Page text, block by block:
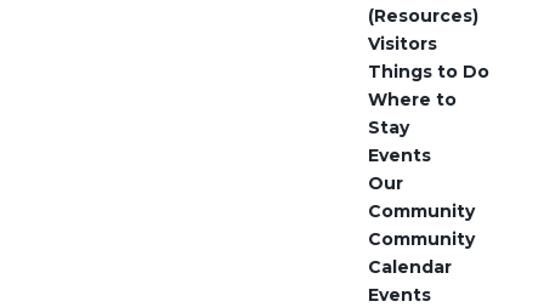
(Resources)
Visitors
Things to Do
Where to
Stay
Events
Our
Community
Community
Calendar
Events